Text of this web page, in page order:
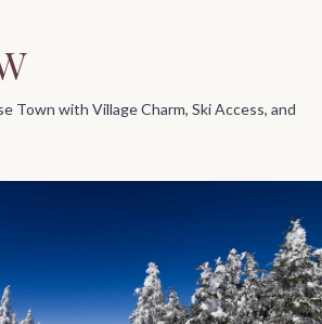
Town with Village Charm, Ski Access, and